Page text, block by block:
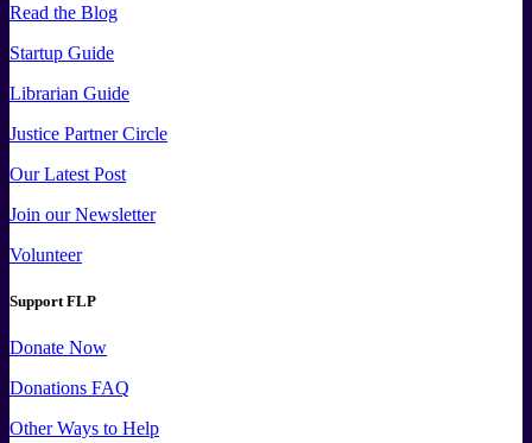
Read the Blog
Startup Guide
Librarian Guide
Justice Partner Circle
Our Latest Post
Join our Newsletter
Volunteer
Support FLP
Donate Now
Donations FAQ
Other Ways to Help